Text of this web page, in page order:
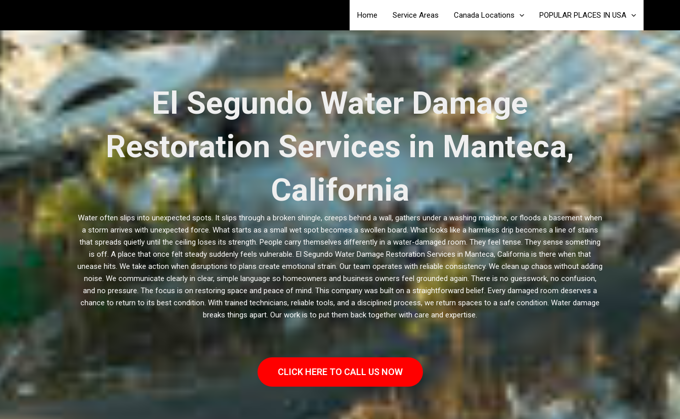
content
Home Service Areas Canada Locations POPULAR PLACES IN USA
El Segundo Water Damage
Restoration Services in Manteca,
California
Water often slips into unexpected spots. It slips through a broken shingle, creeps behind a wall, gathers under a washing machine, or floods a basement when
a storm arrives with unexpected force. What starts as a small wet spot becomes a swollen board. What looks like a harmless drip becomes a line of stains
that spreads quietly until the ceiling loses its strength. People carry themselves differently in a water-damaged room. They feel tense. They sense something
is off. A place that once felt steady suddenly feels vulnerable. El Segundo Water Damage Restoration Services in Manteca, California is there when that
unease hits. We take action when disruptions to plans create emotional strain. Our team operates with reliable consistency. We clean up chaos without adding
noise. We communicate clearly in clear, simple language so homeowners and business owners feel grounded again. There is no guesswork, no confusion,
and no pressure. The focus is on restoring space and peace of mind. This company was built on a straightforward belief. Every damaged room deserves a
chance to return to its best condition. With trained technicians, reliable tools, and a disciplined process, we return spaces to a safe condition. Water damage
breaks things apart. Our work is to put them back together with care and expertise.
CLICK HERE TO CALL US NOW